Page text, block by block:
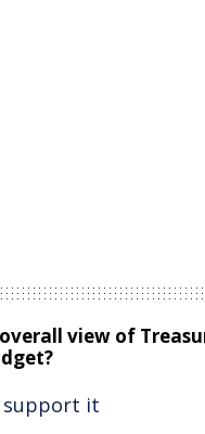
view of
support it